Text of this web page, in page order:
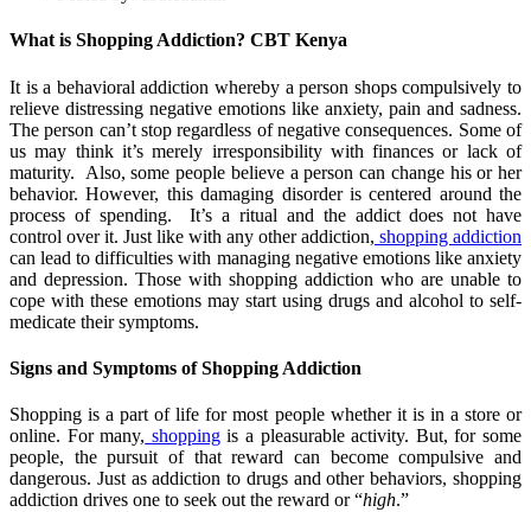
What is Shopping Addiction? CBT Kenya
It is a behavioral addiction whereby a person shops compulsively to
relieve distressing negative emotions like anxiety, pain and sadness.
The person can’t stop regardless of negative consequences. Some of
us may think it’s merely irresponsibility with finances or lack of
maturity. Also, some people believe a person can change his or her
behavior. However, this damaging disorder is centered around the
process of spending. It’s a ritual and the addict does not have
control over it. Just like with any other addiction, shopping addiction
can lead to difficulties with managing negative emotions like anxiety
and depression. Those with shopping addiction who are unable to
cope with these emotions may start using drugs and alcohol to self-
medicate their symptoms.
Signs and Symptoms of Shopping Addiction
Shopping is a part of life for most people whether it is in a store or
online. For many, shoppingis a pleasurable activity. But, for some
people, the pursuit of that reward can become compulsive and
dangerous. Just as addiction to drugs and other behaviors, shopping
addiction drives one to seek out the reward or “high.”